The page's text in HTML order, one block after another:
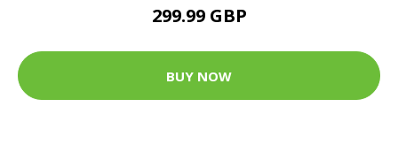
299.99 GBP
BUY NOW